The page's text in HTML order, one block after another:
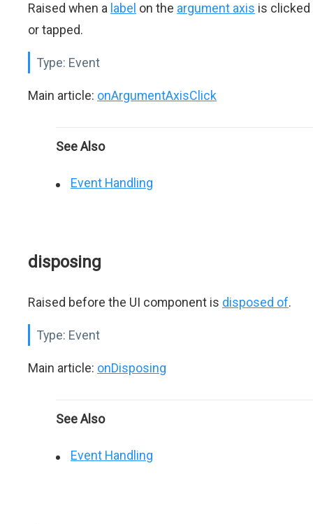
Raised when a label on the argument axis is clicked
or tapped.
Type: Event
Main article: onArgumentAxisClick
See Also
Event Handling
disposing
Raised before the UI component is disposed of.
Type: Event
Main article: onDisposing
See Also
Event Handling